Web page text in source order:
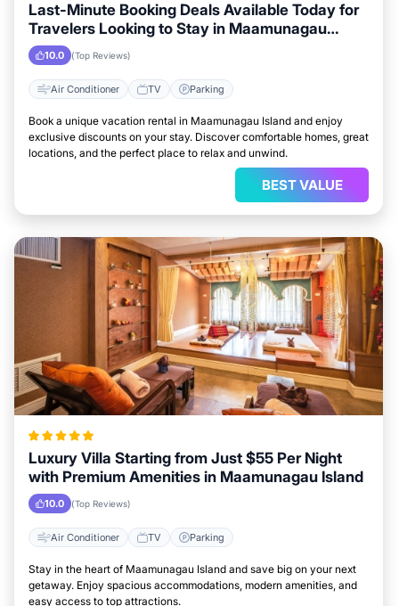
Last-Minute Booking Deals Available Today for
Travelers Looking to Stay in Maamunagau
Island
10.0 (Top Reviews)
Air Conditioner TV Parking
Book a unique vacation rental in Maamunagau Island and enjoy
exclusive discounts on your stay. Discover comfortable homes, great
locations, and the perfect place to relax and unwind.
BEST VALUE
Luxury Villa Starting from Just $55 Per Night
with Premium Amenities in Maamunagau Island
10.0 (Top Reviews)
Air Conditioner TV Parking
Stay in the heart of Maamunagau Island and save big on your next
getaway. Enjoy spacious accommodations, modern amenities, and
easy access to top attractions.